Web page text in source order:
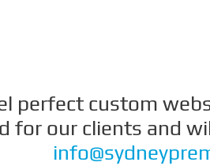
perfect custom
for our clients and